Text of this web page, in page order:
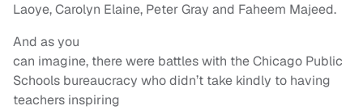
Laoye, Carolyn Elaine, Peter Gray and Faheem Majeed.
And as you
can imagine, there were battles with the Chicago Public
Schools bureaucracy who didn’t take kindly to having
teachers inspiring